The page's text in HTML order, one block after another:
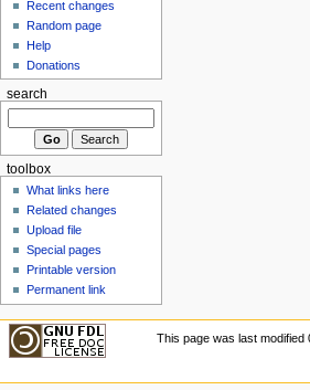
Recent changes
Random page
Help
Donations
search
toolbox
What links here
Related changes
Upload file
Special pages
Printable version
Permanent link
This page was last modified